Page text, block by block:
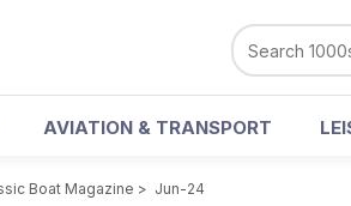
AVIATION & TRANSPORT
Boat Magazine > Jun-24